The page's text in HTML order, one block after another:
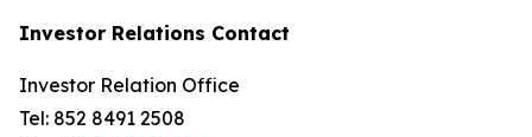
Investor Relations Contact
Investor Relation Office
Tel: 852 8491 2508